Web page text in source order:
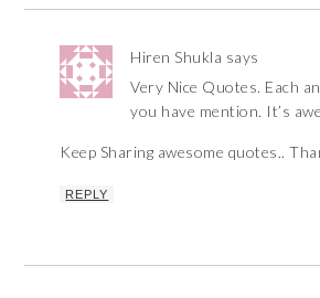
Hiren Shukla says
Very Nice Quotes. Each
you have mention. It’s
Keep Sharing awesome quotes..
REPLY